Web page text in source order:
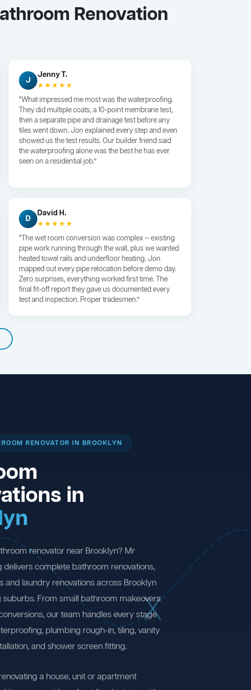
Renovation
J
Jenny T.
★★★★★
“What impressed me most was the waterproofing.
They did multiple coats, a 10-point membrane test,
then a separate pipe and drainage test before any
tiles went down. Jon explained every step and even
showed us the test results. Our builder friend said
the waterproofing alone was the best he has ever
seen on a residential job.”
D
David H.
★★★★★
“The wet room conversion was complex — existing
pipe work running through the wall, plus we wanted
heated towel rails and underfloor heating. Jon
mapped out every pipe relocation before demo day.
Zero surprises, everything worked first time. The
final fit-off report they gave us documented every
test and inspection. Proper tradesmen.”
RENOVATOR IN BROOKLYN
in
renovator near Brooklyn? Mr
delivers complete bathroom renovations,
and laundry renovations across Brooklyn
From small bathroom makeovers
our team handles every stage
plumbing rough-in, tiling, vanity
and shower screen fitting.
a house, unit or apartment